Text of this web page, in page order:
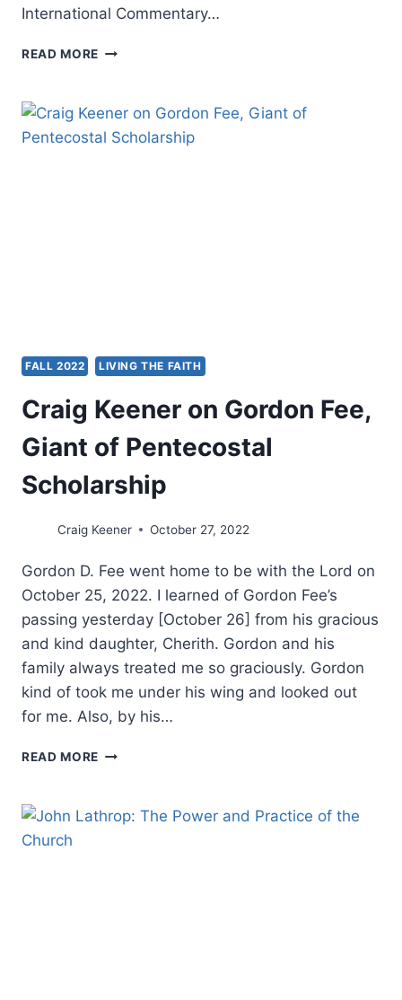
International Commentary…
READ MORE MICHAEL
PIONEER
FALL 2022 LIVING THE FAITH
Craig Keener on Gordon Fee,
Giant of Pentecostal
Scholarship
Craig Keener October 27, 2022
Gordon D. Fee went home to be with the Lord on
October 25, 2022. I learned of Gordon Fee’s
passing yesterday [October 26] from his gracious
and kind daughter, Cherith. Gordon and his
family always treated me so graciously. Gordon
kind of took me under his wing and looked out
for me. Also, by his…
READ MORE CRAIG
GORDON
FEE,